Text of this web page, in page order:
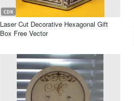
CDR
Laser Cut Decorative Hexagonal Gift
Box Free Vector